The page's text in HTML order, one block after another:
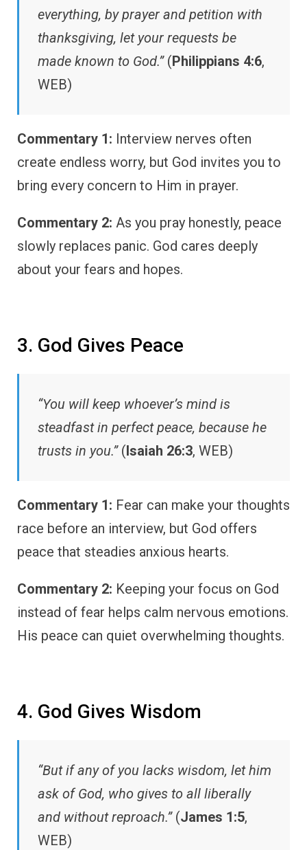
everything, by prayer and petition with
thanksgiving, let your requests be
made known to God.”(Philippians 4:6,
WEB)
Commentary 1: Interview nerves often
create endless worry, but God invites you to
bring every concern to Him in prayer.
Commentary 2: As you pray honestly, peace
slowly replaces panic. God cares deeply
about your fears and hopes.
3. God Gives Peace
“You will keep whoever’s mind is
steadfast in perfect peace, because he
trusts in you.”(Isaiah 26:3, WEB)
Commentary 1: Fear can make your thoughts
race before an interview, but God offers
peace that steadies anxious hearts.
Commentary 2: Keeping your focus on God
instead of fear helps calm nervous emotions.
His peace can quiet overwhelming thoughts.
4. God Gives Wisdom
“But if any of you lacks wisdom, let him
ask of God, who gives to all liberally
and without reproach.”(James 1:5,
WEB)